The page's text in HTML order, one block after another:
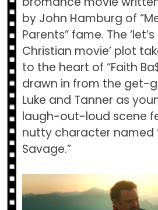
by John Hamburg of
Parents” fame. The
Christian movie’ plot
to the heart of “Faith
drawn in from the get-
Luke and Tanner as
laugh-out-loud scene
nutty character named
Savage.”